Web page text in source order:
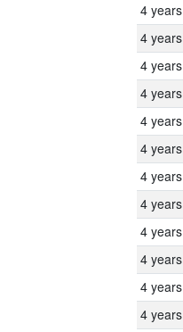
4 years
4 years
4 years
4 years
4 years
4 years
4 years
4 years
4 years
4 years
4 years
4 years